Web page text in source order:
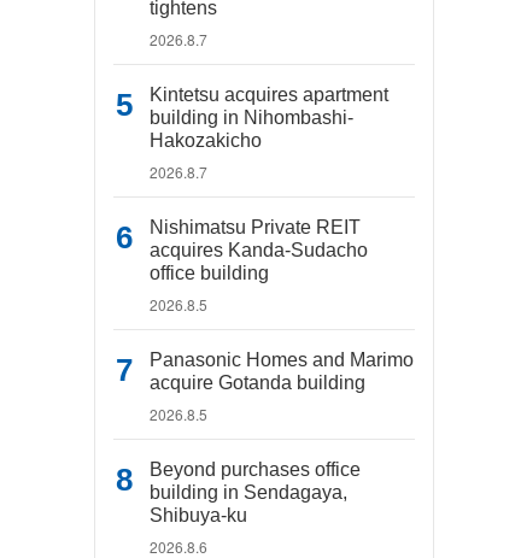
tightens
2026.8.7
Kintetsu acquires apartment
building in Nihombashi-
Hakozakicho
2026.8.7
Nishimatsu Private REIT
acquires Kanda-Sudacho
office building
2026.8.5
Panasonic Homes and Marimo
acquire Gotanda building
2026.8.5
Beyond purchases office
building in Sendagaya,
Shibuya-ku
2026.8.6